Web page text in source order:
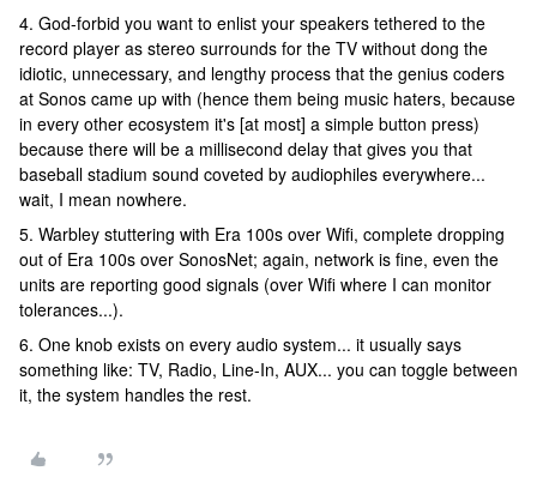
4. God-forbid you want to enlist your speakers tethered to the
record player as stereo surrounds for the TV without dong the
idiotic, unnecessary, and lengthy process that the genius coders
at Sonos came up with (hence them being music haters, because
in every other ecosystem it's [at most] a simple button press)
because there will be a millisecond delay that gives you that
baseball stadium sound coveted by audiophiles everywhere...
wait, I mean nowhere.
5. Warbley stuttering with Era 100s over Wifi, complete dropping
out of Era 100s over SonosNet; again, network is fine, even the
units are reporting good signals (over Wifi where I can monitor
tolerances...).
6. One knob exists on every audio system... it usually says
something like: TV, Radio, Line-In, AUX... you can toggle between
it, the system handles the rest.